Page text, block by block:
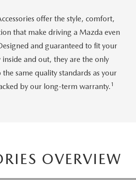
offer the style, comfort,
that make driving a Mazda even
and guaranteed to fit your
and out, they are the only
same quality standards as your
by our long-term warranty. 1
OVERVIEW